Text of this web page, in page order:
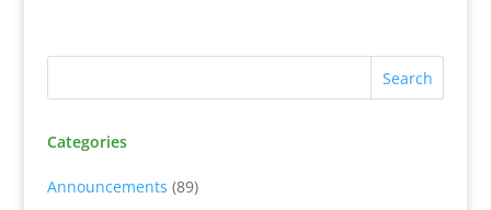
Categories
Announcements (89)